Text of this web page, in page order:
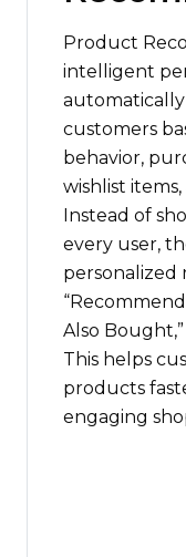
Product
intelligent
customers
behavior,
wishlist
Instead of
every user,
personalized
Also
This helps
products
engaging